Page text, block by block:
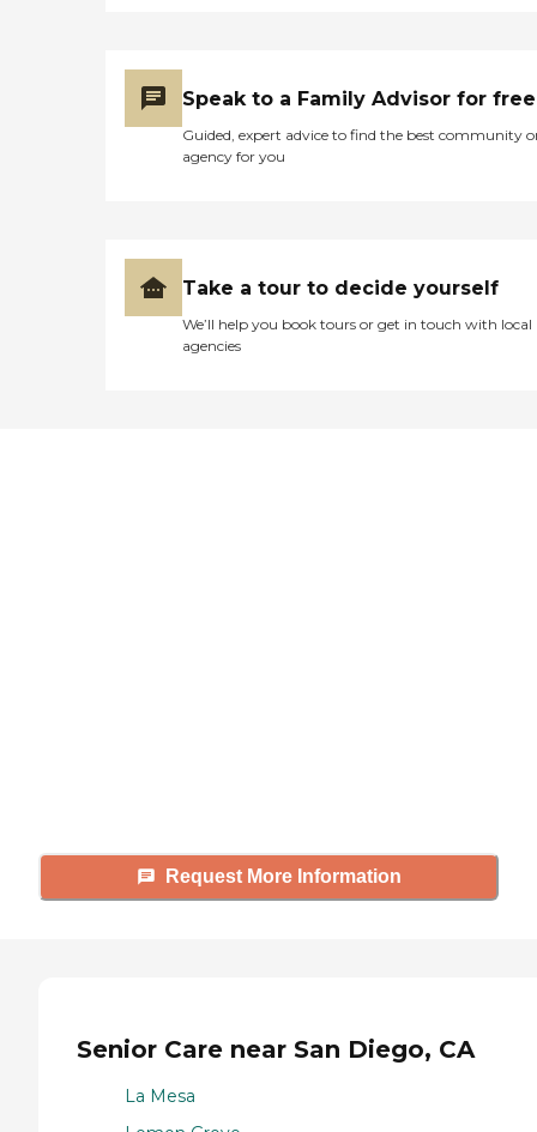
Speak to a Family Advisor for free
Guided, expert advice to find the best community
agency for you
Take a tour to decide yourself
We’ll help you book tours or get in touch with local
agencies
Request More Information
Senior Care near San Diego, CA
La Mesa